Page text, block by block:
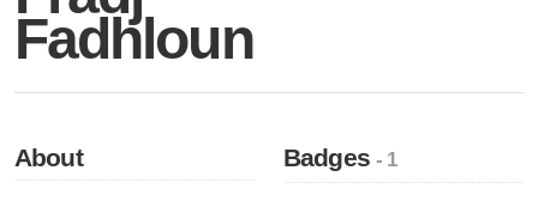
Fadhloun
About Badges- 1